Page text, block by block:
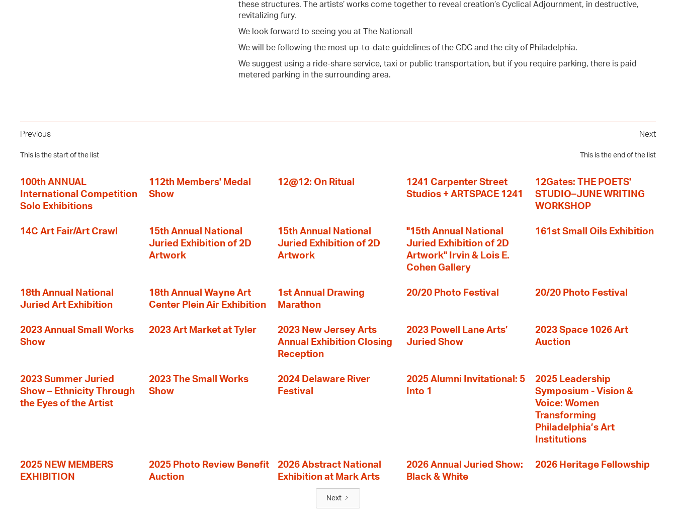
these structures. The artists’ works come together to reveal creation’s Cyclical Adjournment, in destructive,
revitalizing fury.
We look forward to seeing you at The National!
We will be following the most up-to-date guidelines of the CDC and the city of Philadelphia.
We suggest using a ride-share service, taxi or public transportation, but if you require parking, there is paid
metered parking in the surrounding area.
Previous
This is the start of the list
Next
This is the end of the list
100th ANNUAL
International Competition
Solo Exhibitions
112th Members' Medal
Show
12@12: On Ritual
1241 Carpenter Street
Studios + ARTSPACE 1241
12Gates: THE POETS'
STUDIO–JUNE WRITING
WORKSHOP
14C Art Fair/Art Crawl
15th Annual National
Juried Exhibition of 2D
Artwork
15th Annual National
Juried Exhibition of 2D
Artwork
"15th Annual National
Juried Exhibition of 2D
Artwork" Irvin & Lois E.
Cohen Gallery
161st Small Oils Exhibition
18th Annual National
Juried Art Exhibition
18th Annual Wayne Art
Center Plein Air Exhibition
1st Annual Drawing
Marathon
20/20 Photo Festival 20/20 Photo Festival
2023 Annual Small Works
Show
2023 Art Market at Tyler
2023 New Jersey Arts
Annual Exhibition Closing
Reception
2023 Powell Lane Arts’
Juried Show
2023 Space 1026 Art
Auction
2023 Summer Juried
Show – Ethnicity Through
the Eyes of the Artist
2023 The Small Works
Show
2024 Delaware River
Festival
2025 Alumni Invitational: 5
Into 1
2025 Leadership
Symposium - Vision &
Voice: Women
Transforming
Philadelphia’s Art
Institutions
2025 NEW MEMBERS
EXHIBITION
2025 Photo Review Benefit
Auction
2026 Abstract National
Exhibition at Mark Arts
2026 Annual Juried Show:
Black & White
2026 Heritage Fellowship
Next